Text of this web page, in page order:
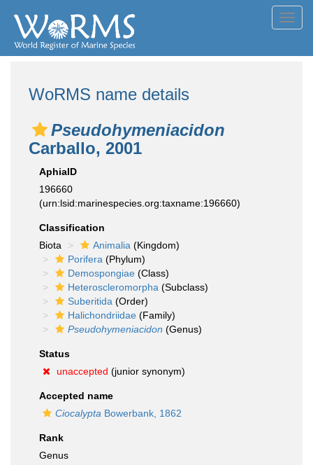
WoRMS name details
Pseudohymeniacidon
Carballo, 2001
AphiaID
196660
(urn:lsid:marinespecies.org:taxname:196660)
Classification
Biota
Animalia (Kingdom)
Porifera (Phylum)
Demospongiae (Class)
Heteroscleromorpha (Subclass)
Suberitida (Order)
Halichondriidae (Family)
Pseudohymeniacidon (Genus)
Status
unaccepted (junior synonym)
Accepted name
Ciocalypta Bowerbank, 1862
Rank
Genus